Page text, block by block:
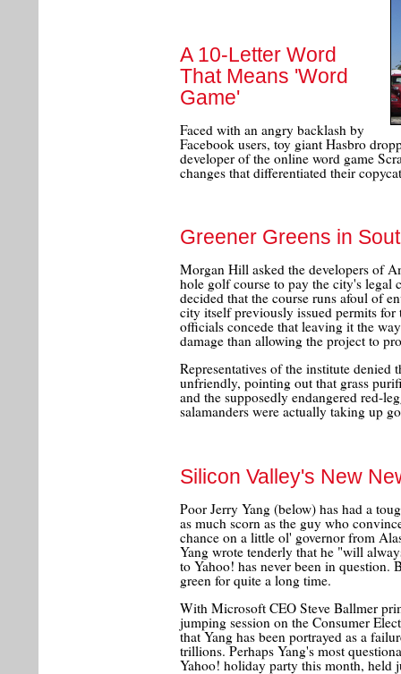
A 10-Letter Word
That Means 'Word
Game'
Faced with an angry backlash by
Facebook users, toy giant Hasbro
developer of the online word game
changes that differentiated their
Greener Greens in
Morgan Hill asked the developers of
hole golf course to pay the city's legal
decided that the course runs afoul of
city itself previously issued permits
officials concede that leaving it the
damage than allowing the project to
Representatives of the institute denied
unfriendly, pointing out that grass
and the supposedly endangered red-
salamanders were actually taking up
Silicon Valley's New
Poor Jerry Yang (below) has had a
as much scorn as the guy who
chance on a little ol' governor from
Yang wrote tenderly that he "will
to Yahoo! has never been in question.
green for quite a long time.
With Microsoft CEO Steve Ballmer
jumping session on the Consumer
that Yang has been portrayed as a
trillions. Perhaps Yang's most
Yahoo! holiday party this month, held